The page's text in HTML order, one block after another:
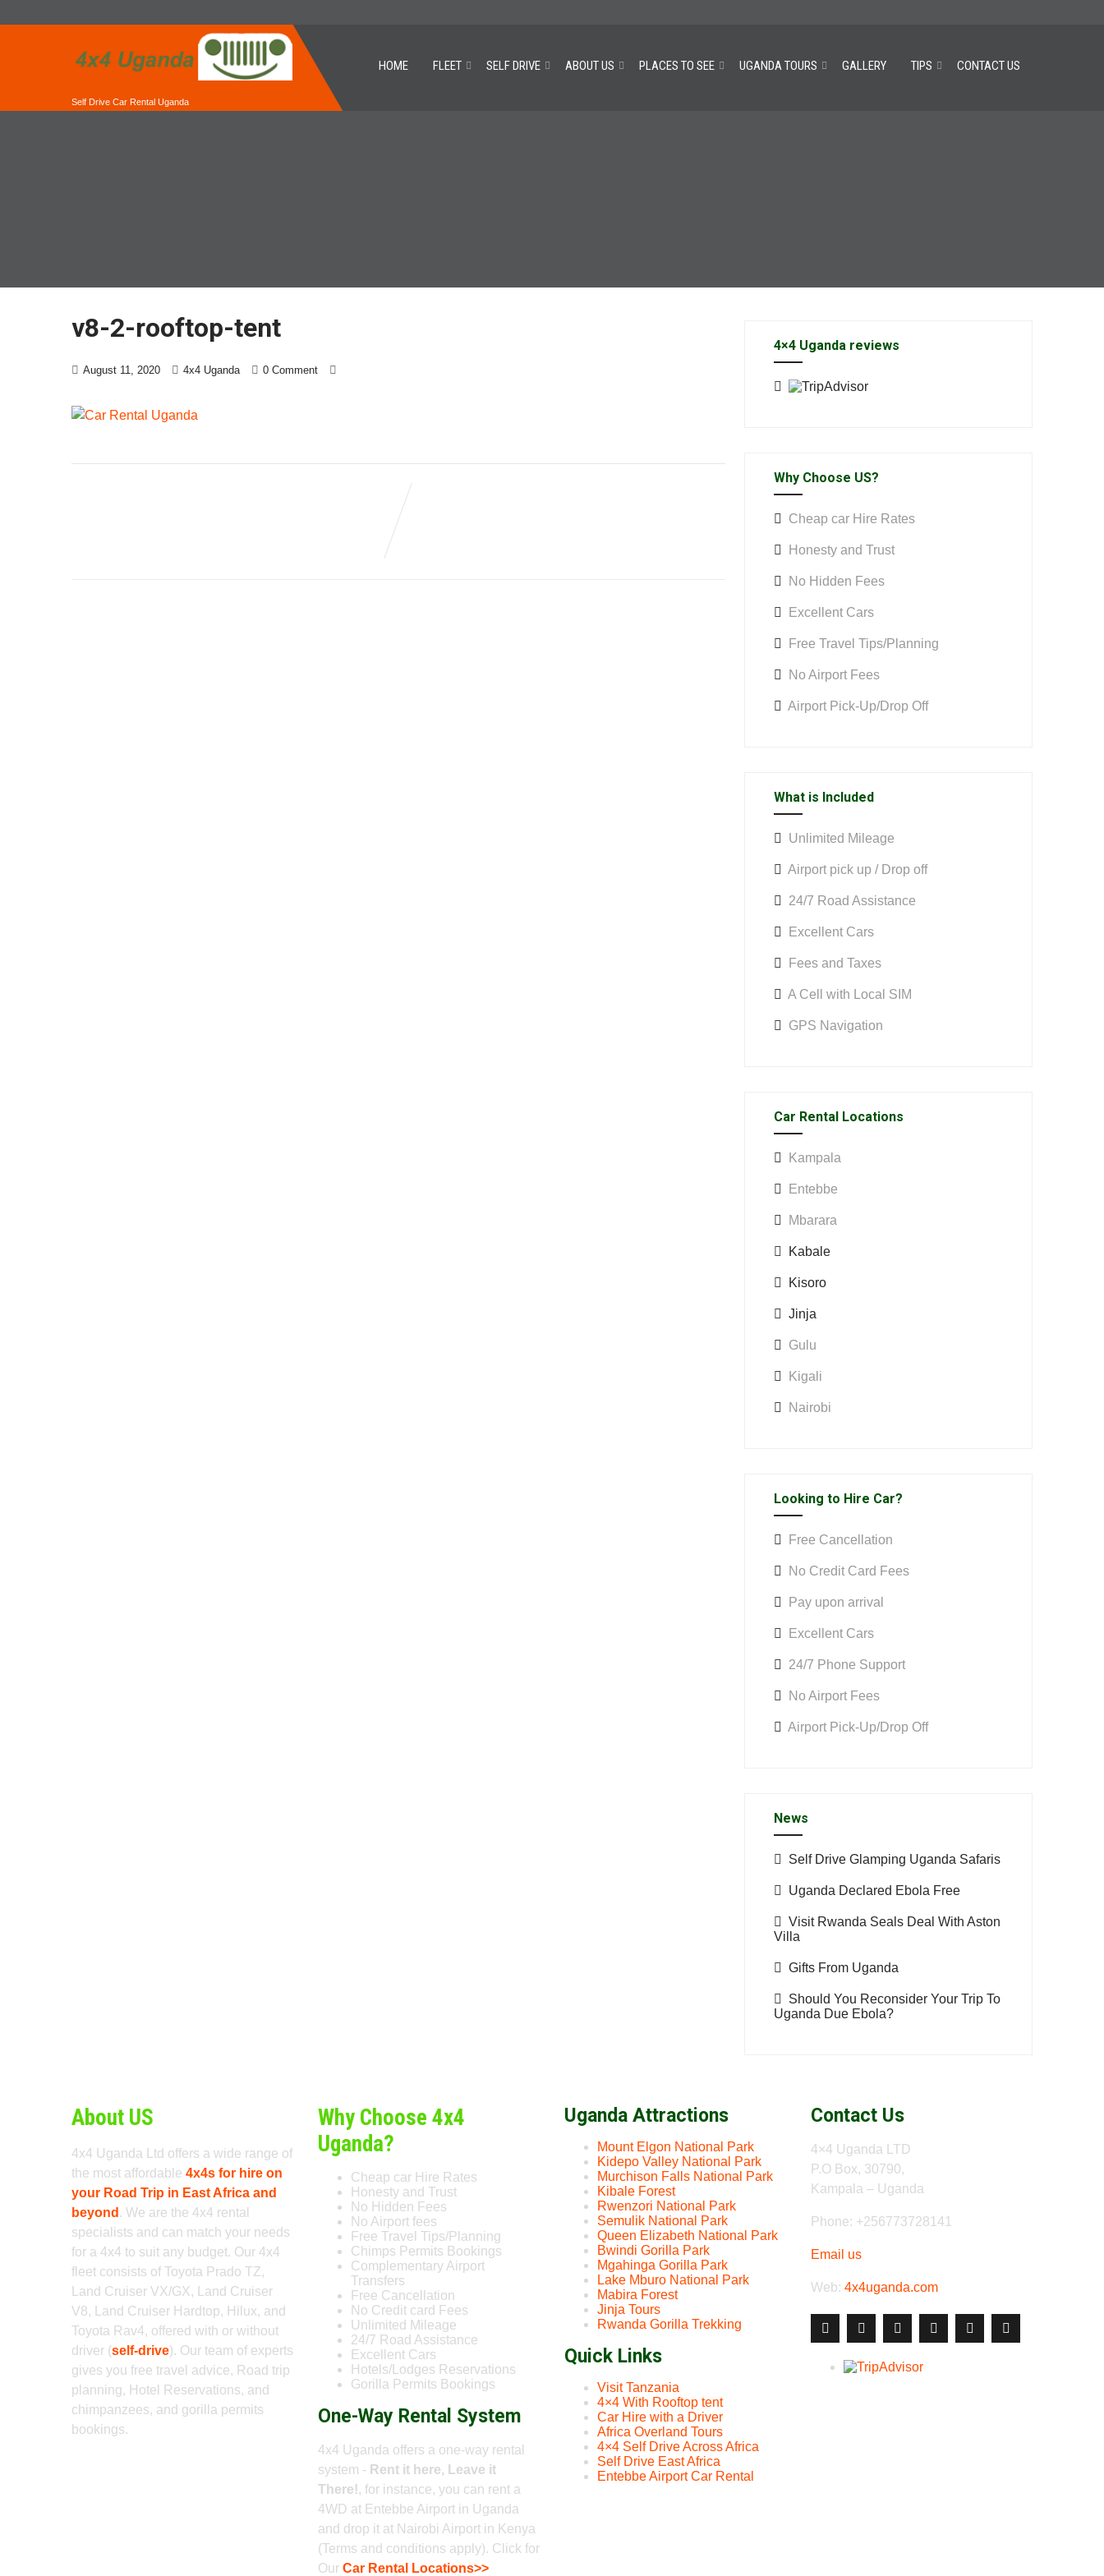
Self Drive Car Rental Uganda
HOME FLEET SELF DRIVE ABOUT US PLACES TO SEE UGANDA TOURS GALLERY TIPS CONTACT US
v8-2-rooftop-tent
August 11, 2020 4x4 Uganda 0 Comment
4×4 Uganda reviews
Why Choose US?
Cheap car Hire Rates
Honesty and Trust
No Hidden Fees
Excellent Cars
Free Travel Tips/Planning
No Airport Fees
Airport Pick-Up/Drop Off
What is Included
Unlimited Mileage
Airport pick up / Drop off
24/7 Road Assistance
Excellent Cars
Fees and Taxes
A Cell with Local SIM
GPS Navigation
Car Rental Locations
Kampala
Entebbe
Mbarara
Kabale
Kisoro
Jinja
Gulu
Kigali
Nairobi
Looking to Hire Car?
Free Cancellation
No Credit Card Fees
Pay upon arrival
Excellent Cars
24/7 Phone Support
No Airport Fees
Airport Pick-Up/Drop Off
News
Self Drive Glamping Uganda Safaris
Uganda Declared Ebola Free
Visit Rwanda Seals Deal With Aston
Villa
Gifts From Uganda
Should You Reconsider Your Trip To
Uganda Due Ebola?
About US
4x4 Uganda Ltd offers a wide range of
the most affordable 4x4s for hire on
your Road Trip in East Africa and
beyond . We are the 4x4 rental
specialists and can match your needs
for a 4x4 to suit any budget. Our 4x4
fleet consists of Toyota Prado TZ,
Land Cruiser VX/GX, Land Cruiser
V8, Land Cruiser Hardtop, Hilux, and
Toyota Rav4, offered with or without
driver (self-drive). Our team of experts
gives you free travel advice, Road trip
planning, Hotel Reservations, and
chimpanzees, and gorilla permits
bookings.
Why Choose 4x4
Uganda?
Cheap car Hire Rates
Honesty and Trust
No Hidden Fees
No Airport fees
Free Travel Tips/Planning
Chimps Permits Bookings
Complementary Airport
Transfers
Free Cancellation
No Credit card Fees
Unlimited Mileage
24/7 Road Assistance
Excellent Cars
Hotels/Lodges Reservations
Gorilla Permits Bookings
One-Way Rental System
4x4 Uganda offers a one-way rental
system - Rent it here, Leave it
There!, for instance, you can rent a
4WD at Entebbe Airport in Uganda
and drop it at Nairobi Airport in Kenya
(Terms and conditions apply). Click for
Our Car Rental Locations>>
Uganda Attractions
Mount Elgon National Park
Kidepo Valley National Park
Murchison Falls National Park
Kibale Forest
Rwenzori National Park
Semulik National Park
Queen Elizabeth National Park
Bwindi Gorilla Park
Mgahinga Gorilla Park
Lake Mburo National Park
Mabira Forest
Jinja Tours
Rwanda Gorilla Trekking
Quick Links
Visit Tanzania
4×4 With Rooftop tent
Car Hire with a Driver
Africa Overland Tours
4×4 Self Drive Across Africa
Self Drive East Africa
Entebbe Airport Car Rental
Contact Us
4×4 Uganda LTD
P.O Box, 30790,
Kampala – Uganda
Phone: +256773728141
Email us
Web: 4x4uganda.com